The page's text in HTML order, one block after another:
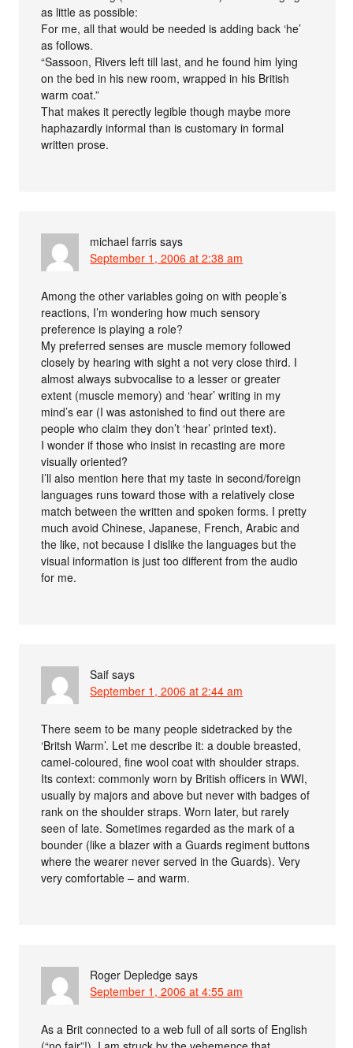
as little as possible:
For me, all that would be needed is adding back ‘he’
as follows.
“Sassoon, Rivers left till last, and he found him lying
on the bed in his new room, wrapped in his British
warm coat.”
That makes it perectly legible though maybe more
haphazardly informal than is customary in formal
written prose.
michael farris says
September 1, 2006 at 2:38 am
Among the other variables going on with people’s
reactions, I’m wondering how much sensory
preference is playing a role?
My preferred senses are muscle memory followed
closely by hearing with sight a not very close third. I
almost always subvocalise to a lesser or greater
extent (muscle memory) and ‘hear’ writing in my
mind’s ear (I was astonished to find out there are
people who claim they don’t ‘hear’ printed text).
I wonder if those who insist in recasting are more
visually oriented?
I’ll also mention here that my taste in second/foreign
languages runs toward those with a relatively close
match between the written and spoken forms. I pretty
much avoid Chinese, Japanese, French, Arabic and
the like, not because I dislike the languages but the
visual information is just too different from the audio
for me.
Saif says
September 1, 2006 at 2:44 am
There seem to be many people sidetracked by the
‘Britsh Warm’. Let me describe it: a double breasted,
camel-coloured, fine wool coat with shoulder straps.
Its context: commonly worn by British officers in WWI,
usually by majors and above but never with badges of
rank on the shoulder straps. Worn later, but rarely
seen of late. Sometimes regarded as the mark of a
bounder (like a blazer with a Guards regiment buttons
where the wearer never served in the Guards). Very
very comfortable – and warm.
Roger Depledge says
September 1, 2006 at 4:55 am
As a Brit connected to a web full of all sorts of English